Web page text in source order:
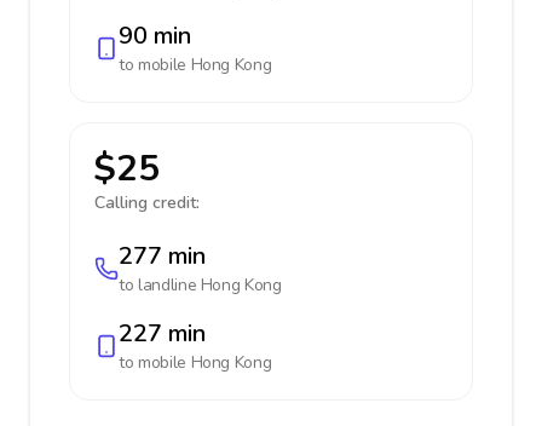
90 min
to mobile Hong Kong
$25
Calling credit:
277 min
to landline Hong Kong
227 min
to mobile Hong Kong